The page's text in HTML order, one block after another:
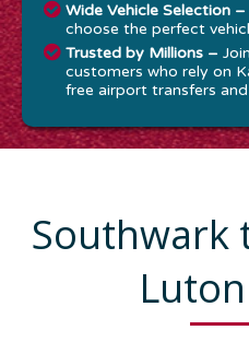
Wide Vehicle Selection –
choose the perfect
Trusted by Millions –
customers who rely on
free airport transfers
Southwark